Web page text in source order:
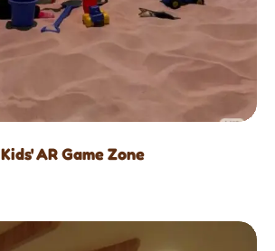
Kids' AR Game Zone